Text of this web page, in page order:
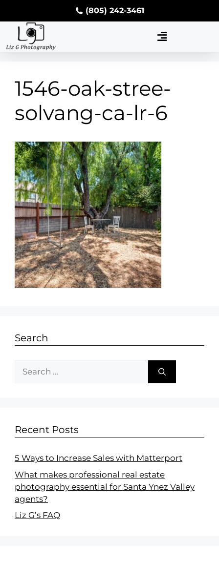
(805) 242-3461
1546-oak-stree-
solvang-ca-lr-6
Search
Recent Posts
5 Ways to Increase Sales with Matterport
What makes professional real estate
photography essential for Santa Ynez Valley
agents?
Liz G’s FAQ